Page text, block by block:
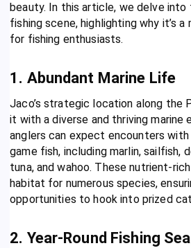
beauty. In this article, we delve into
fishing scene, highlighting why it’s
for fishing enthusiasts.
1. Abundant Marine Life
Jaco’s strategic location along the
it with a diverse and thriving marine
anglers can expect encounters with
game fish, including marlin, sailfish,
tuna, and wahoo. These nutrient-
habitat for numerous species,
opportunities to hook into prized
2. Year-Round Fishing